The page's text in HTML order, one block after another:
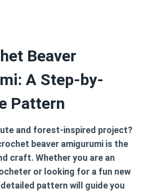
Beaver
A Step-by-
Pattern
and forest-inspired project?
beaver amigurumi is the
craft. Whether you are an
or looking for a fun new
pattern will guide you